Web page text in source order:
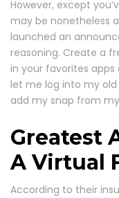
However, except
may be nonetheless
launched an
reasoning. Create a
in your favorites apps
let me log into my
add my snap from
Greatest
A Virtual
According to their